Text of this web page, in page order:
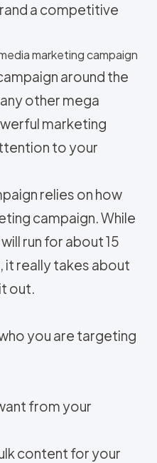
a competitive
marketing campaign
around the
other mega
marketing
to your
relies on how
campaign. While
run for about 15
it really takes about
out.
you are targeting
from your
content for your